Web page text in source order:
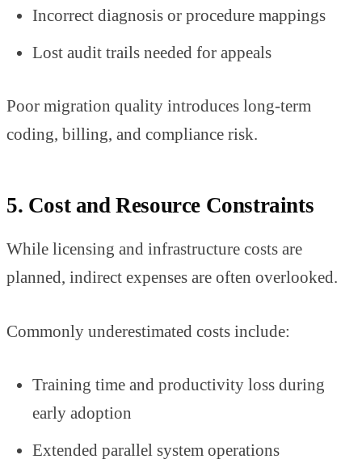
Incorrect diagnosis or procedure mappings
Lost audit trails needed for appeals
Poor migration quality introduces long-term
coding, billing, and compliance risk.
5. Cost and Resource Constraints
While licensing and infrastructure costs are
planned, indirect expenses are often overlooked.
Commonly underestimated costs include:
Training time and productivity loss during
early adoption
Extended parallel system operations